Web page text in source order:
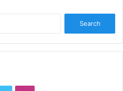
r